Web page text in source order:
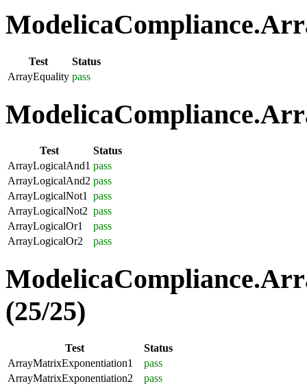
Test
Status
ArrayEquality pass
Test
Status
ArrayLogicalAnd1 pass
ArrayLogicalAnd2 pass
ArrayLogicalNot1
pass
ArrayLogicalNot2 pass
ArrayLogicalOr1
pass
ArrayLogicalOr2
pass
(25/25)
Test
Status
ArrayMatrixExponentiation1
pass
ArrayMatrixExponentiation2
pass